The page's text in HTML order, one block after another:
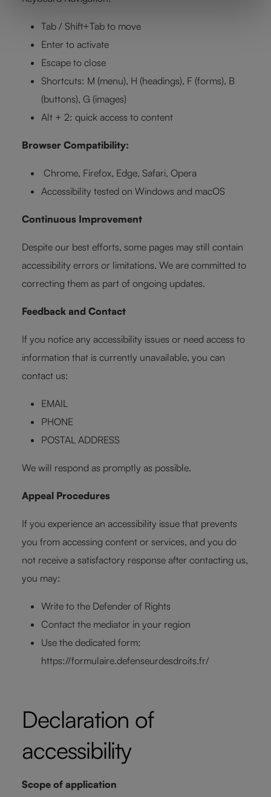
Tab / Shift+Tab to move
Enter to activate
Escape to close
Shortcuts: M (menu), H (headings), F (forms), B
(buttons), G (images)
Alt + 2: quick access to content
Browser Compatibility:
Chrome, Firefox, Edge, Safari, Opera
Accessibility tested on Windows and macOS
Continuous Improvement
Despite our best efforts, some pages may still contain
accessibility errors or limitations. We are committed to
correcting them as part of ongoing updates.
Feedback and Contact
If you notice any accessibility issues or need access to
information that is currently unavailable, you can
contact us:
EMAIL
PHONE
POSTAL ADDRESS
We will respond as promptly as possible.
Appeal Procedures
If you experience an accessibility issue that prevents
you from accessing content or services, and you do
not receive a satisfactory response after contacting us,
you may:
Write to the Defender of Rights
Contact the mediator in your region
Use the dedicated form:
https://formulaire.defenseurdesdroits.fr/
Declaration of
accessibility
Scope of application